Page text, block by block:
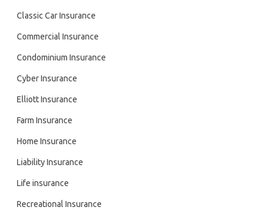
Classic Car Insurance
Commercial Insurance
Condominium Insurance
Cyber Insurance
Elliott Insurance
Farm Insurance
Home Insurance
Liability Insurance
Life insurance
Recreational Insurance